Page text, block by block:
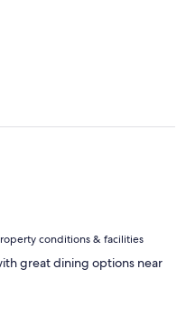
conditions & facilities
great dining options near